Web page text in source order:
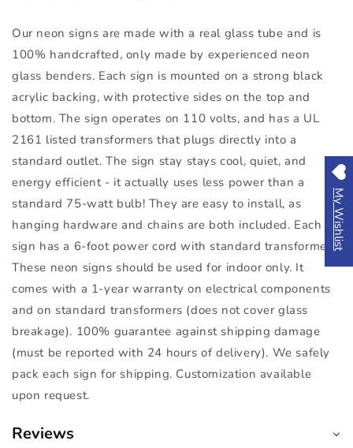
Our neon signs are made with a real glass tube and is
100% handcrafted, only made by experienced neon
glass benders. Each sign is mounted on a strong black
acrylic backing, with protective sides on the top and
bottom. The sign operates on 110 volts, and has a UL
2161 listed transformers that plugs directly into a
standard outlet. The sign stay stays cool, quiet, and
energy efficient - it actually uses less power than a
standard 75-watt bulb! They are easy to install, as
hanging hardware and chains are both included. Each
sign has a 6-foot power cord with standard transformers.
These neon signs should be used for indoor only. It
comes with a 1-year warranty on electrical components
and on standard transformers (does not cover glass
breakage). 100% guarantee against shipping damage
(must be reported with 24 hours of delivery). We safely
pack each sign for shipping. Customization available
upon request.
Reviews
My Wishlist